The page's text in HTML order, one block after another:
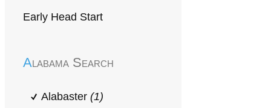
Early Head Start
Alabama Search
Alabaster (1)